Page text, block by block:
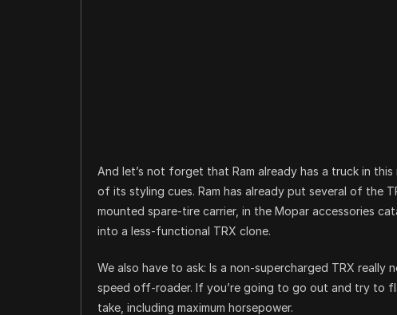
And let’s not forget that Ram already has a truck in this
of its styling cues. Ram has already put several of the
mounted spare-tire carrier, in the Mopar accessories
into a less-functional TRX clone.
We also have to ask: Is a non-supercharged TRX
speed off-roader. If you’re going to go out and try to
take, including maximum horsepower.